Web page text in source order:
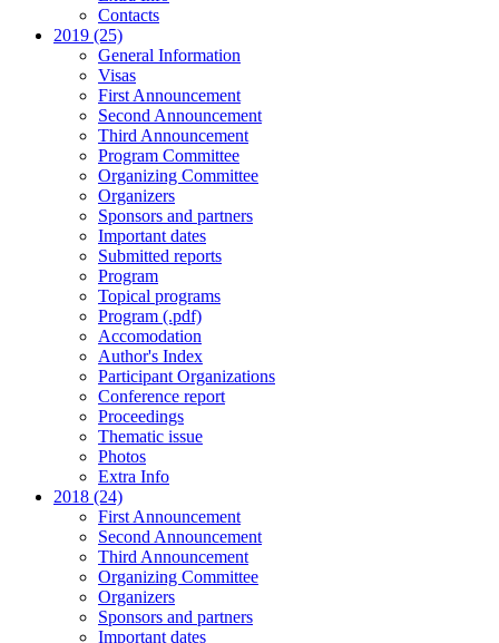
Contacts
2019 (25)
General Information
Visas
First Announcement
Second Announcement
Third Announcement
Program Committee
Organizing Committee
Organizers
Sponsors and partners
Important dates
Submitted reports
Program
Topical programs
Program (.pdf)
Accomodation
Author's Index
Participant Organizations
Conference report
Proceedings
Thematic issue
Photos
Extra Info
2018 (24)
First Announcement
Second Announcement
Third Announcement
Organizing Committee
Organizers
Sponsors and partners
Important dates